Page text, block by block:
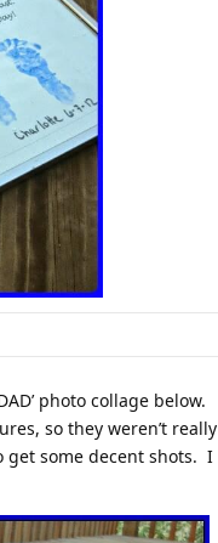
photo collage below.
so they weren’t really
get some decent shots. I